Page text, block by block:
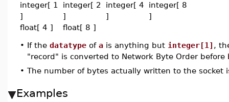
integer[ 1
]
integer[ 2
]
integer[ 4
]
integer[ 8
]
float[ 4 ]
float[ 8 ]
• If the datatype of a is anything but integer[1] ,
"record" is converted to Network Byte Order
• The number of bytes actually written to the socket
Examples